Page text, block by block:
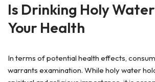
Is Drinking Holy
Your Health
In terms of potential health effects,
warrants examination. While holy water